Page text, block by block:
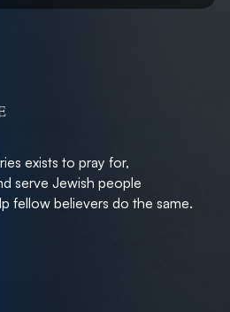
exists to pray for,
serve Jewish people
fellow believers do the same.